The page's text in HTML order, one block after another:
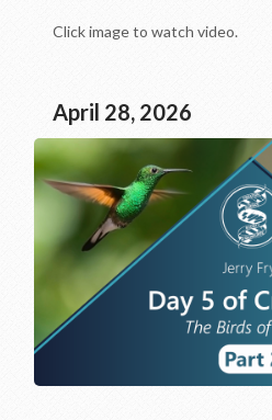
Click image to watch video.
April 28, 2026